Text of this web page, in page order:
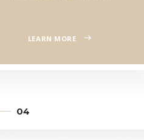
LEARN MORE